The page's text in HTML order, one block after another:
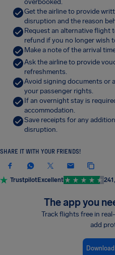
overbooked.
Get the airline to provide
disruption and the reason
Request an alternative
refund if you no longer wish
Make a note of the arrival
Ask the airline to provide
refreshments.
Avoid signing documents or
your passenger rights.
If an overnight stay is
accommodation.
Save receipts for any
disruption.
SHARE IT WITH YOUR FRIENDS!
TrustpilotExcellent
The app you
Track flights free in
add